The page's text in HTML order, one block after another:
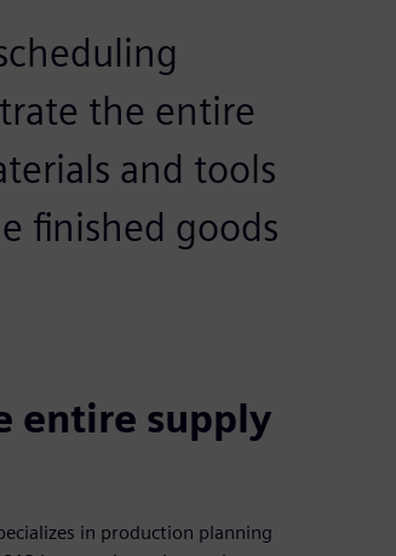
the entire
and tools
finished goods
entire supply
in production planning